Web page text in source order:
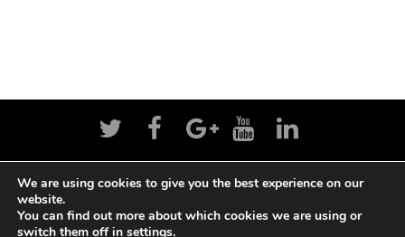
Home News Politics Editorial
Sports
Business
Life Religion Contact Login
We are using cookies to give you the best experience on our
website.
You can find out more about which cookies we are using or
switch them off in settings.